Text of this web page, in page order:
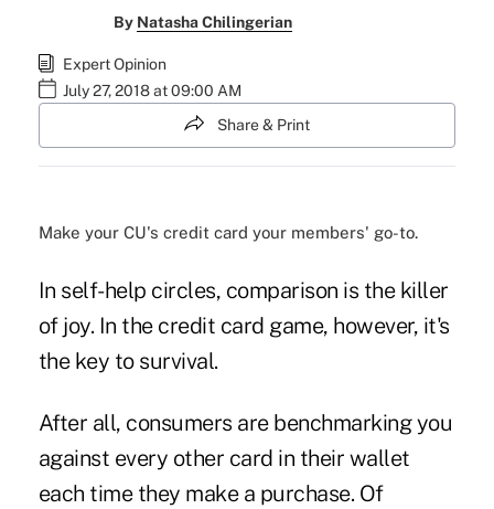
By Natasha Chilingerian
Expert Opinion
July 27, 2018 at 09:00 AM
Share & Print
Make your CU's credit card your members' go-to.
In self-help circles, comparison is the killer
of joy. In the credit card game, however, it's
the key to survival.
After all, consumers are benchmarking you
against every other card in their wallet
each time they make a purchase. Of